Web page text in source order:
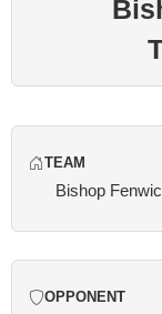
TEAM
Bishop
OPPONENT